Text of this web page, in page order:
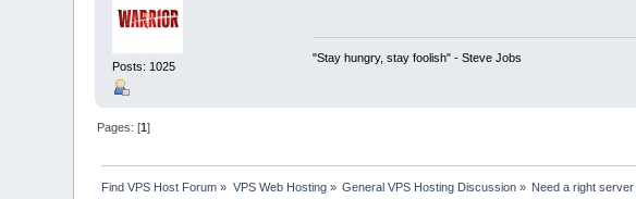
Posts: 1025
"Stay hungry, stay foolish" - Steve Jobs
Pages: [1]
Find VPS Host Forum » VPS Web Hosting» General VPS Hosting Discussion » Need a right